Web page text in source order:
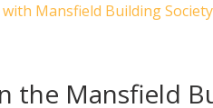
Mansfield Building Society
the Mansfield